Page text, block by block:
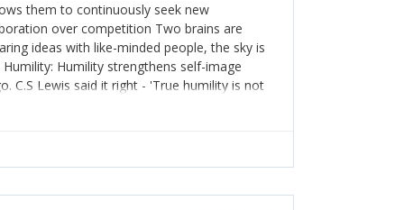
them to continuously seek new
over competition Two brains are
ideas with like-minded people, the sky is
Humility strengthens self-image
C.S Lewis said it right - 'True humility is not